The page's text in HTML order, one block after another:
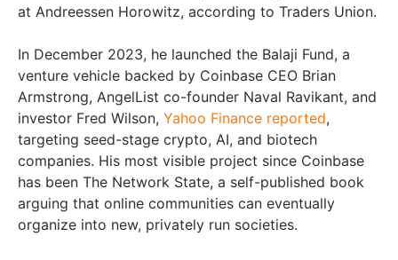
at Andreessen Horowitz, according to Traders Union.
In December 2023, he launched the Balaji Fund, a
venture vehicle backed by Coinbase CEO Brian
Armstrong, AngelList co-founder Naval Ravikant, and
investor Fred Wilson, Yahoo Finance reported,
targeting seed-stage crypto, AI, and biotech
companies. His most visible project since Coinbase
has been The Network State, a self-published book
arguing that online communities can eventually
organize into new, privately run societies.